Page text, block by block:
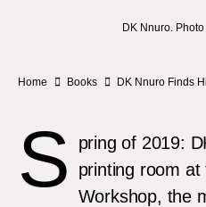
DK Nnuro.
Home Books DK Nnuro Finds
S
pring of 2019:
printing room at
Workshop, the